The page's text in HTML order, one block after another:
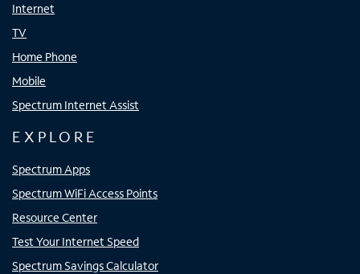
Internet
TV
Home Phone
Mobile
Spectrum Internet Assist
EXPLORE
Spectrum Apps
Spectrum WiFi Access Points
Resource Center
Test Your Internet Speed
Spectrum Savings Calculator